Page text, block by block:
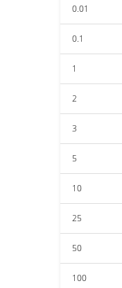
0.01
0.1
1
2
3
5
10
25
50
100